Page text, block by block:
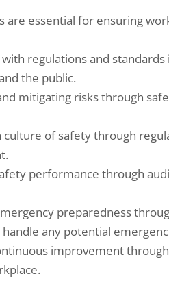
are essential for ensuring
regulations and
the public.
mitigating risks through
culture of safety through
performance through
preparedness
any potential
improvement